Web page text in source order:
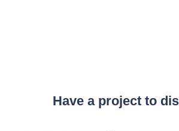
Have a project to